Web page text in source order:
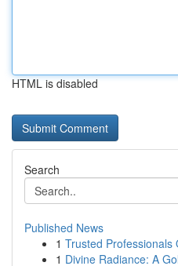
HTML is disabled
Search
Published News
1 Trusted Professionals
1 Divine Radiance: A